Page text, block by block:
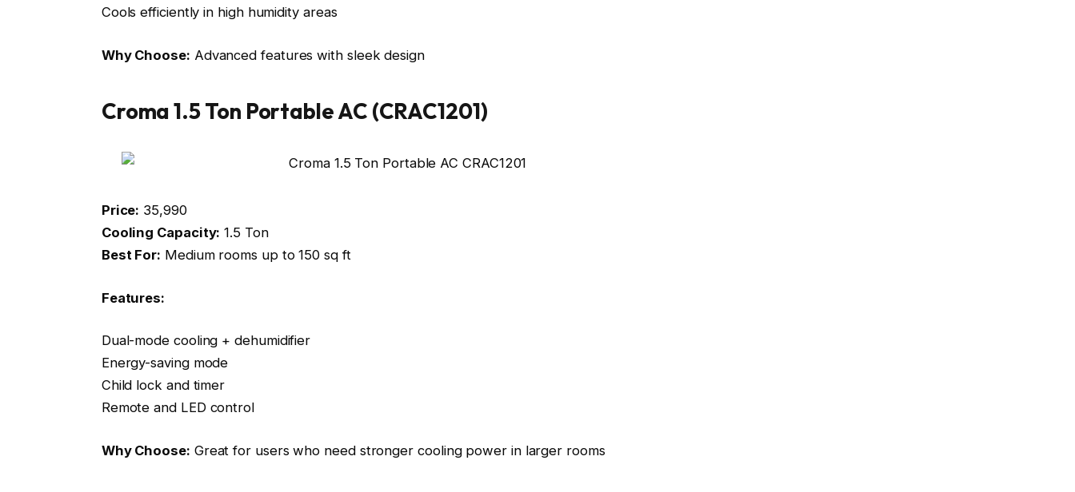
Cools efficiently in high humidity areas
Why Choose: Advanced features with sleek design
Croma 1.5 Ton Portable AC (CRAC1201)
Price: ₹35,990
Cooling Capacity: 1.5 Ton
Best For: Medium rooms up to 150 sq ft
Features:
Dual-mode cooling + dehumidifier
Energy-saving mode
Child lock and timer
Remote and LED control
Why Choose: Great for users who need stronger cooling power in larger rooms